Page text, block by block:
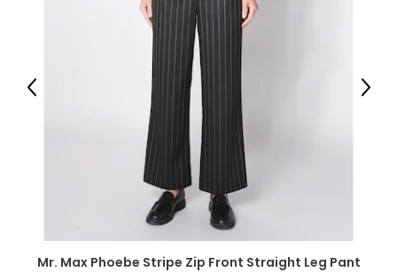
Mr. Max Phoebe Stripe Zip Front Straight Leg Pant
Previous Next